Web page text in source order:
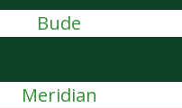
Bude
Meridian